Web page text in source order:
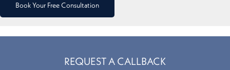
Book Your Free Consultation
REQUEST A CALLBACK